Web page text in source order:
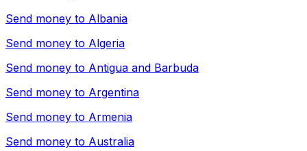
Send money to Albania
Send money to Algeria
Send money to Antigua and Barbuda
Send money to Argentina
Send money to Armenia
Send money to Australia